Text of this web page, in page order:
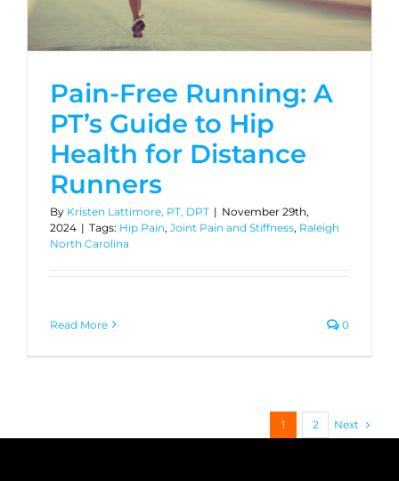
Pain-Free Running: A
PT’s Guide to Hip
Health for Distance
Runners
By Kristen Lattimore, PT, DPT | November 29th,
2024 | Tags: Hip Pain, Joint Pain and Stiffness, Raleigh
North Carolina
Read More 0
1 2 Next